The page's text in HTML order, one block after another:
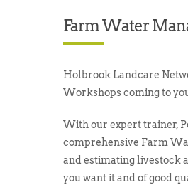
Farm Water
Holbrook Landcare
Workshops coming to
With our expert trainer,
comprehensive Farm
and estimating livestock
you want it and of good